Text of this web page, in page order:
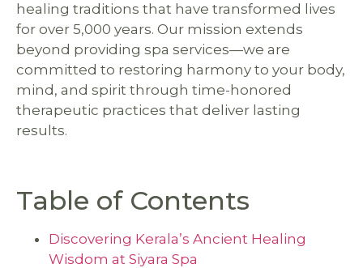
healing traditions that have transformed lives
for over 5,000 years. Our mission extends
beyond providing spa services—we are
committed to restoring harmony to your body,
mind, and spirit through time-honored
therapeutic practices that deliver lasting
results.
Table of Contents
Discovering Kerala’s Ancient Healing
Wisdom at Siyara Spa